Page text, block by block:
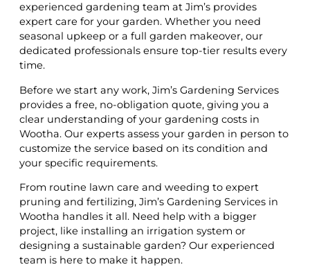
experienced gardening team at Jim’s provides
expert care for your garden. Whether you need
seasonal upkeep or a full garden makeover, our
dedicated professionals ensure top-tier results every
time.
Before we start any work, Jim’s Gardening Services
provides a free, no-obligation quote, giving you a
clear understanding of your gardening costs in
Wootha. Our experts assess your garden in person to
customize the service based on its condition and
your specific requirements.
From routine lawn care and weeding to expert
pruning and fertilizing, Jim’s Gardening Services in
Wootha handles it all. Need help with a bigger
project, like installing an irrigation system or
designing a sustainable garden? Our experienced
team is here to make it happen.